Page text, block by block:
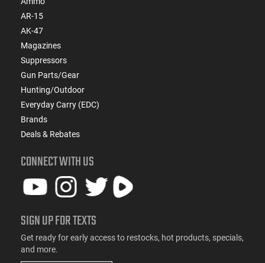
AR-15
AK-47
Magazines
Suppressors
Gun Parts/Gear
Hunting/Outdoor
Everyday Carry (EDC)
Brands
Deals & Rebates
CONNECT WITH US
SIGN UP FOR TEXTS
Get ready for early access to restocks, hot products, specials,
and more.